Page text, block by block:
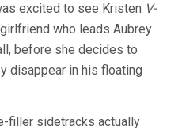
excited to see Kristen V-
who leads Aubrey
before she decides to
disappear in his floating
filler sidetracks actually